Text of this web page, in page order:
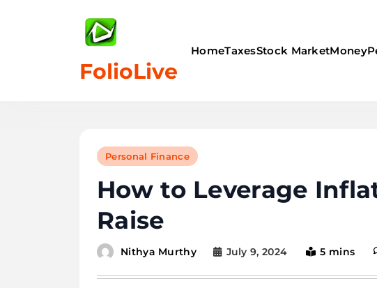
FolioLive
HomeTaxesStock MarketMoney
Personal Finance
How to Leverage
Raise
Nithya Murthy July 9, 2024 5 mins